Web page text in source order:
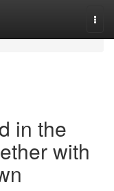
in the
with